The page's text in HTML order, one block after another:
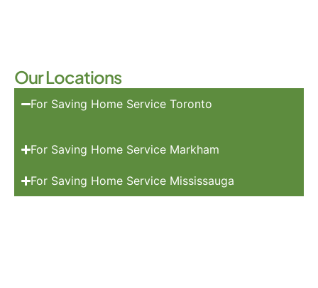
Our Locations
For Saving Home Service Toronto
For Saving Home Service Markham
For Saving Home Service Mississauga